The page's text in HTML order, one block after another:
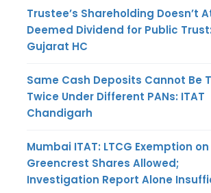
Trustee’s Shareholding Doesn’t
Deemed Dividend for Public Trust:
Gujarat HC
Same Cash Deposits Cannot Be
Twice Under Different PANs: ITAT
Chandigarh
Mumbai ITAT: LTCG Exemption on
Greencrest Shares Allowed;
Investigation Report Alone